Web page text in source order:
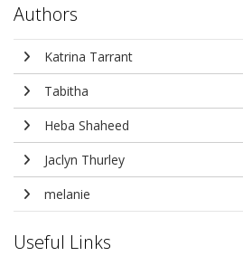
Authors
Katrina Tarrant
Tabitha
Heba Shaheed
Jaclyn Thurley
melanie
Useful Links